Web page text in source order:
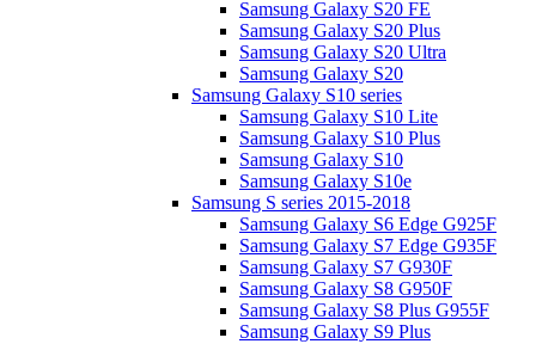
Samsung Galaxy S20 FE
Samsung Galaxy S20 Plus
Samsung Galaxy S20 Ultra
Samsung Galaxy S20
Samsung Galaxy S10 series
Samsung Galaxy S10 Lite
Samsung Galaxy S10 Plus
Samsung Galaxy S10
Samsung Galaxy S10e
Samsung S series 2015-2018
Samsung Galaxy S6 Edge G925F
Samsung Galaxy S7 Edge G935F
Samsung Galaxy S7 G930F
Samsung Galaxy S8 G950F
Samsung Galaxy S8 Plus G955F
Samsung Galaxy S9 Plus